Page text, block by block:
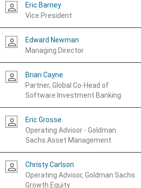
person_outline
Eric Barney
Vice President
person_outline
Edward Newman
Managing Director
person_outline
Brian Cayne
Partner, Global Co-Head of
Software Investment Banking
person_outline
Eric Grosse
Operating Advisor - Goldman
Sachs Asset Management
person_outline
Christy Carlson
Operating Advisor, Goldman Sachs
Growth Equity